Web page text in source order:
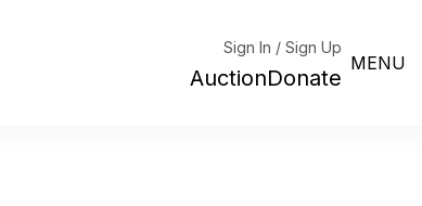
Sign In / Sign Up
AuctionDonate
MENU